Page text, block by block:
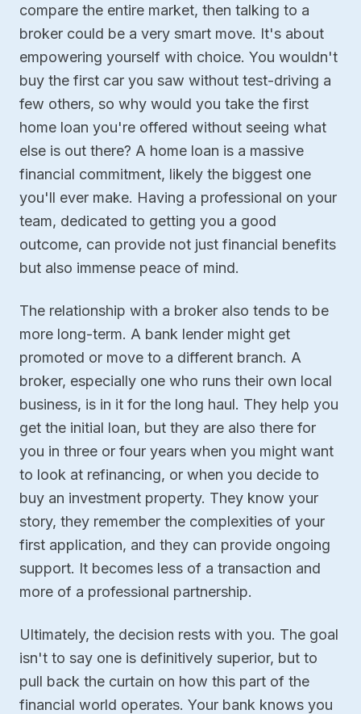
compare the entire market, then talking to a
broker could be a very smart move. It's about
empowering yourself with choice. You wouldn't
buy the first car you saw without test-driving a
few others, so why would you take the first
home loan you're offered without seeing what
else is out there? A home loan is a massive
financial commitment, likely the biggest one
you'll ever make. Having a professional on your
team, dedicated to getting you a good
outcome, can provide not just financial benefits
but also immense peace of mind.
The relationship with a broker also tends to be
more long-term. A bank lender might get
promoted or move to a different branch. A
broker, especially one who runs their own local
business, is in it for the long haul. They help you
get the initial loan, but they are also there for
you in three or four years when you might want
to look at refinancing, or when you decide to
buy an investment property. They know your
story, they remember the complexities of your
first application, and they can provide ongoing
support. It becomes less of a transaction and
more of a professional partnership.
Ultimately, the decision rests with you. The goal
isn't to say one is definitively superior, but to
pull back the curtain on how this part of the
financial world operates. Your bank knows you